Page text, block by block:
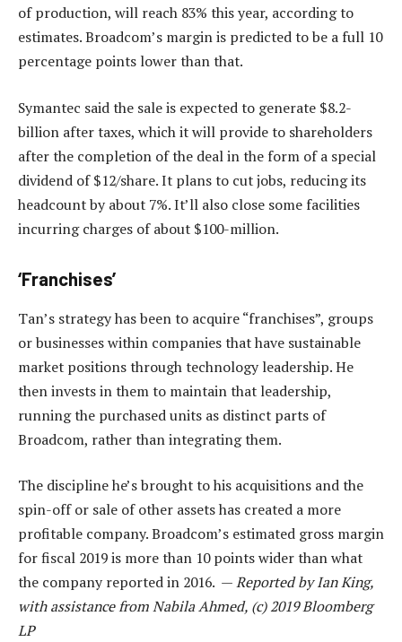
of production, will reach 83% this year, according to
estimates. Broadcom’s margin is predicted to be a full 10
percentage points lower than that.
Symantec said the sale is expected to generate $8.2-
billion after taxes, which it will provide to shareholders
after the completion of the deal in the form of a special
dividend of $12/share. It plans to cut jobs, reducing its
headcount by about 7%. It’ll also close some facilities
incurring charges of about $100-million.
‘Franchises’
Tan’s strategy has been to acquire “franchises”, groups
or businesses within companies that have sustainable
market positions through technology leadership. He
then invests in them to maintain that leadership,
running the purchased units as distinct parts of
Broadcom, rather than integrating them.
The discipline he’s brought to his acquisitions and the
spin-off or sale of other assets has created a more
profitable company. Broadcom’s estimated gross margin
for fiscal 2019 is more than 10 points wider than what
the company reported in 2016. —Reported by Ian King,
with assistance from Nabila Ahmed, (c) 2019 Bloomberg
LP